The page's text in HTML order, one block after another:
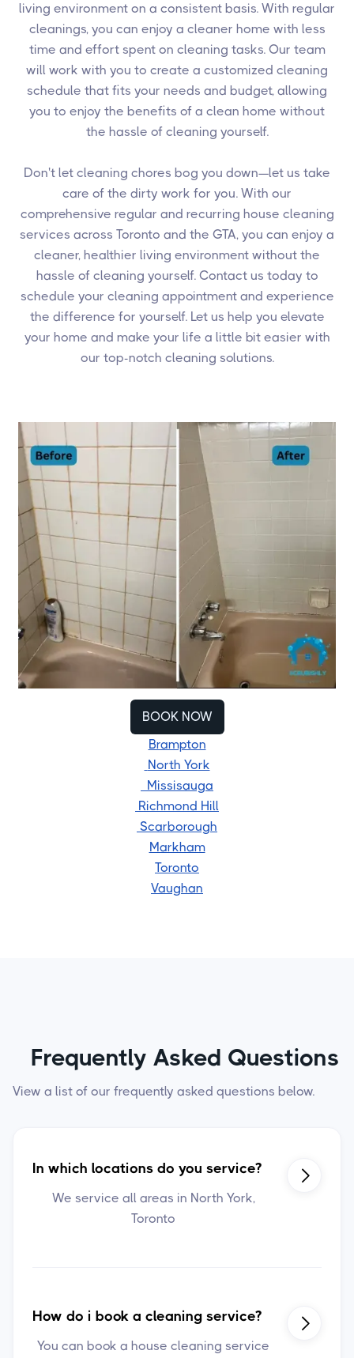
living environment on a consistent basis. With regular
cleanings, you can enjoy a cleaner home with less
time and effort spent on cleaning tasks. Our team
will work with you to create a customized cleaning
schedule that fits your needs and budget, allowing
you to enjoy the benefits of a clean home without
the hassle of cleaning yourself.
Don't let cleaning chores bog you down—let us take
care of the dirty work for you. With our
comprehensive regular and recurring house cleaning
services across Toronto and the GTA, you can enjoy a
cleaner, healthier living environment without the
hassle of cleaning yourself. Contact us today to
schedule your cleaning appointment and experience
the difference for yourself. Let us help you elevate
your home and make your life a little bit easier with
our top-notch cleaning solutions.
BOOK NOW
Brampton
North York
Missisauga
Richmond Hill
Scarborough
Markham
Toronto
Vaughan
Frequently Asked Questions
View a list of our frequently asked questions below.
In which locations do you service?
We service all areas in North York,
Toronto

How do i book a cleaning service?
You can book a house cleaning service
